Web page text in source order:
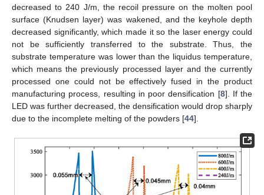
decreased to 240 J/m, the recoil pressure on the molten pool
surface (Knudsen layer) was wakened, and the keyhole depth
decreased significantly, which made it so the laser energy could
not be sufficiently transferred to the substrate. Thus, the
substrate temperature was lower than the liquidus temperature,
which means the previously processed layer and the currently
processed one could not be effectively fused in the product
manufacturing process, resulting in poor densification [8]. If the
LED was further decreased, the densification would drop sharply
due to the incomplete melting of the powders [44].